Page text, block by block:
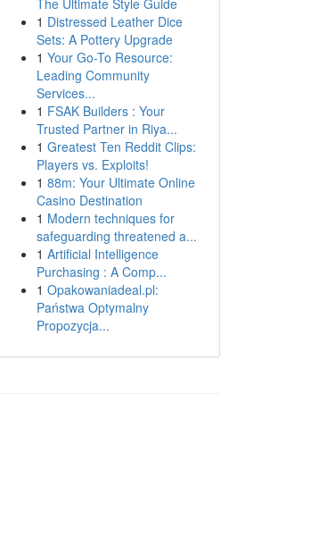
The Ultimate Style Guide
1 Distressed Leather Dice
Sets: A Pottery Upgrade
1 Your Go-To Resource:
Leading Community
Services...
1 FSAK Builders : Your
Trusted Partner in Riya...
1 Greatest Ten Reddit Clips:
Players vs. Exploits!
1 88m: Your Ultimate Online
Casino Destination
1 Modern techniques for
safeguarding threatened a...
1 Artificial Intelligence
Purchasing : A Comp...
1 Opakowaniadeal.pl:
Państwa Optymalny
Propozycja...